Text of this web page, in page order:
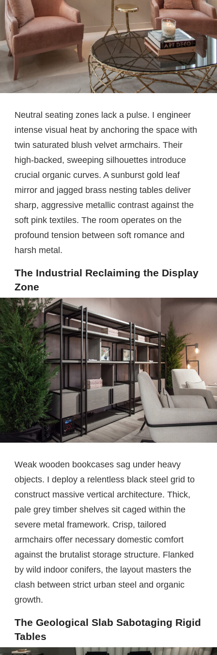
Neutral seating zones lack a pulse. I engineer
intense visual heat by anchoring the space with
twin saturated blush velvet armchairs. Their
high-backed, sweeping silhouettes introduce
crucial organic curves. A sunburst gold leaf
mirror and jagged brass nesting tables deliver
sharp, aggressive metallic contrast against the
soft pink textiles. The room operates on the
profound tension between soft romance and
harsh metal.
The Industrial Reclaiming the Display
Zone
Weak wooden bookcases sag under heavy
objects. I deploy a relentless black steel grid to
construct massive vertical architecture. Thick,
pale grey timber shelves sit caged within the
severe metal framework. Crisp, tailored
armchairs offer necessary domestic comfort
against the brutalist storage structure. Flanked
by wild indoor conifers, the layout masters the
clash between strict urban steel and organic
growth.
The Geological Slab Sabotaging Rigid
Tables